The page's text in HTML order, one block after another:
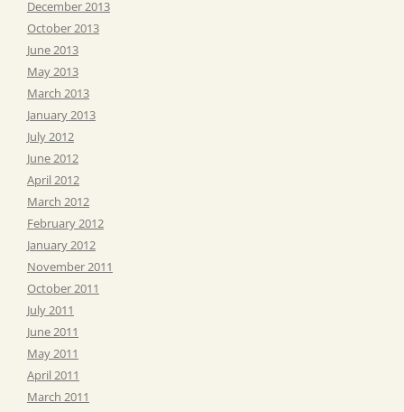
December 2013
October 2013
June 2013
May 2013
March 2013
January 2013
July 2012
June 2012
April 2012
March 2012
February 2012
January 2012
November 2011
October 2011
July 2011
June 2011
May 2011
April 2011
March 2011